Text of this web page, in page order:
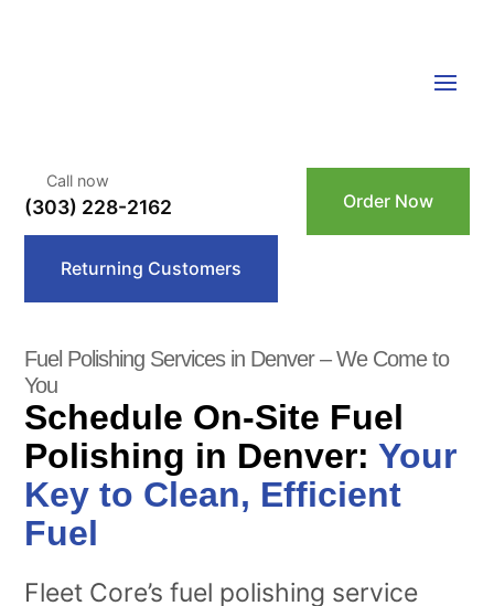
Call now
(303) 228-2162 Order Now
Returning Customers
Fuel Polishing Services in Denver – We Come to
You
Schedule On-Site Fuel
Polishing in Denver:Your
Key to Clean, Efficient
Fuel
Fleet Core’s fuel polishing service